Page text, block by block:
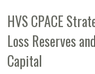
HVS CPACE
Loss Reserves
Capital